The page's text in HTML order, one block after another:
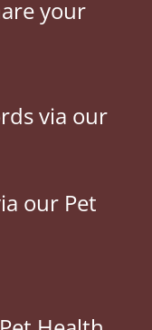
your
via our
our Pet